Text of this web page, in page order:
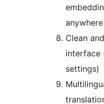
anywhere
Clean
interface
settings)